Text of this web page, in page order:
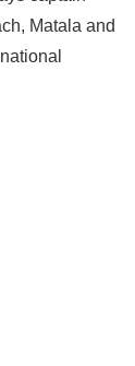
Matala and